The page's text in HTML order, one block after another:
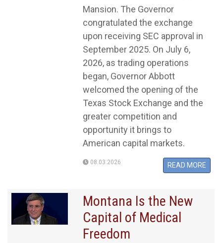
Mansion. The Governor
congratulated the exchange
upon receiving SEC approval in
September 2025. On July 6,
2026, as trading operations
began, Governor Abbott
welcomed the opening of the
Texas Stock Exchange and the
greater competition and
opportunity it brings to
American capital markets.
08.03.2026 READ MORE
Montana Is the New
Capital of Medical
Freedom